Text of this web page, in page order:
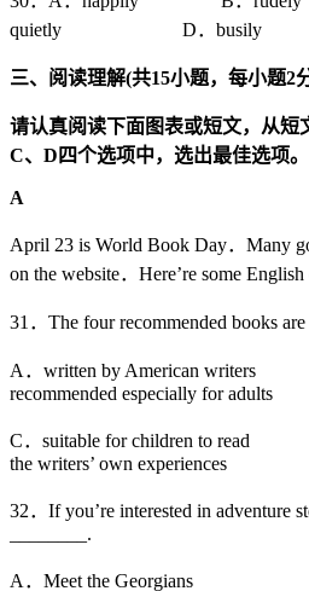
quietly D．busily
三、阅读理解(共15小题，每小题2
请认真阅读下面图表或短文，从短
C、 D 四个选项中，选出最佳选项。
A
April 23 is World Book Day．Many
on the website．Here’re some English
31．The four recommended books
A．written by
recommended especially for adults
C．suitable for children
the writers’ own experiences
32．If you’re interested in adventure
________.
A．Meet the